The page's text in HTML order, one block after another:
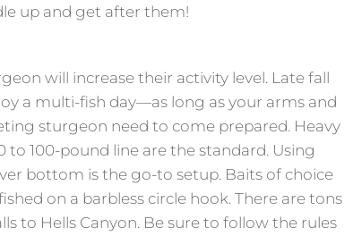
up and get after them!
will increase their activity level. Late fall
a multi-fish day—as long as your arms and
sturgeon need to come prepared. Heavy
100-pound line are the standard. Using
bottom is the go-to setup. Baits of choice
on a barbless circle hook. There are tons
to Hells Canyon. Be sure to follow the rules